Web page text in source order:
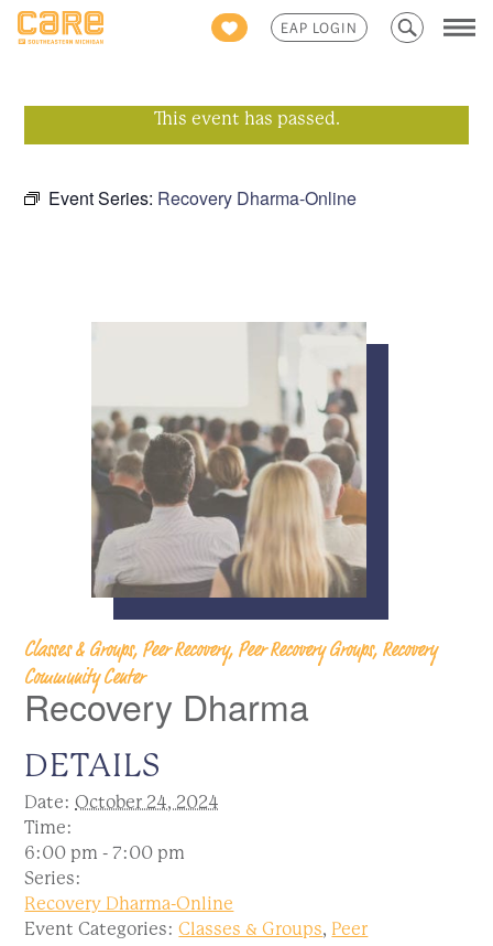
EAP LOGIN
Search
for:
This event has passed.
Event Series: Recovery Dharma-Online
Classes & Groups, Peer Recovery, Peer Recovery Groups, Recovery
Community Center
Recovery Dharma
DETAILS
Date: October 24, 2024
Time:
6:00 pm - 7:00 pm
Series:
Recovery Dharma-Online
Event Categories: Classes & Groups, Peer